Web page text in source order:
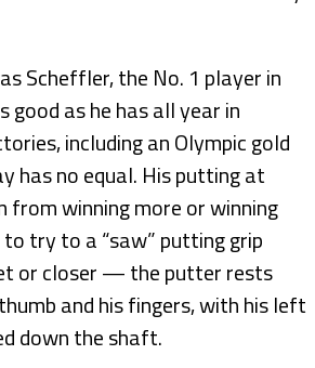
Scheffler, the No. 1 player in
good as he has all year in
including an Olympic gold
has no equal. His putting at
from winning more or winning
to try to a “saw” putting grip
or closer — the putter rests
and his fingers, with his left
down the shaft.